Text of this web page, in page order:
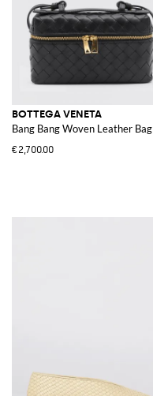
BOTTEGA VENETA
Bang Bang Woven Leather Bag
€2,700.00